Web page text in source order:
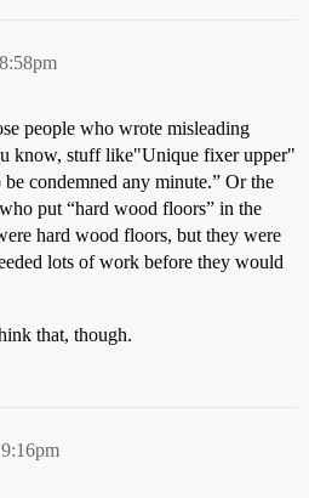
people who wrote misleading
know, stuff like"Unique fixer upper"
condemned any minute.” Or the
put “hard wood floors” in the
hard wood floors, but they were
lots of work before they would
that, though.